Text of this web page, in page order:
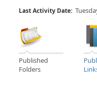
Last Activity Date:
Published
Folders